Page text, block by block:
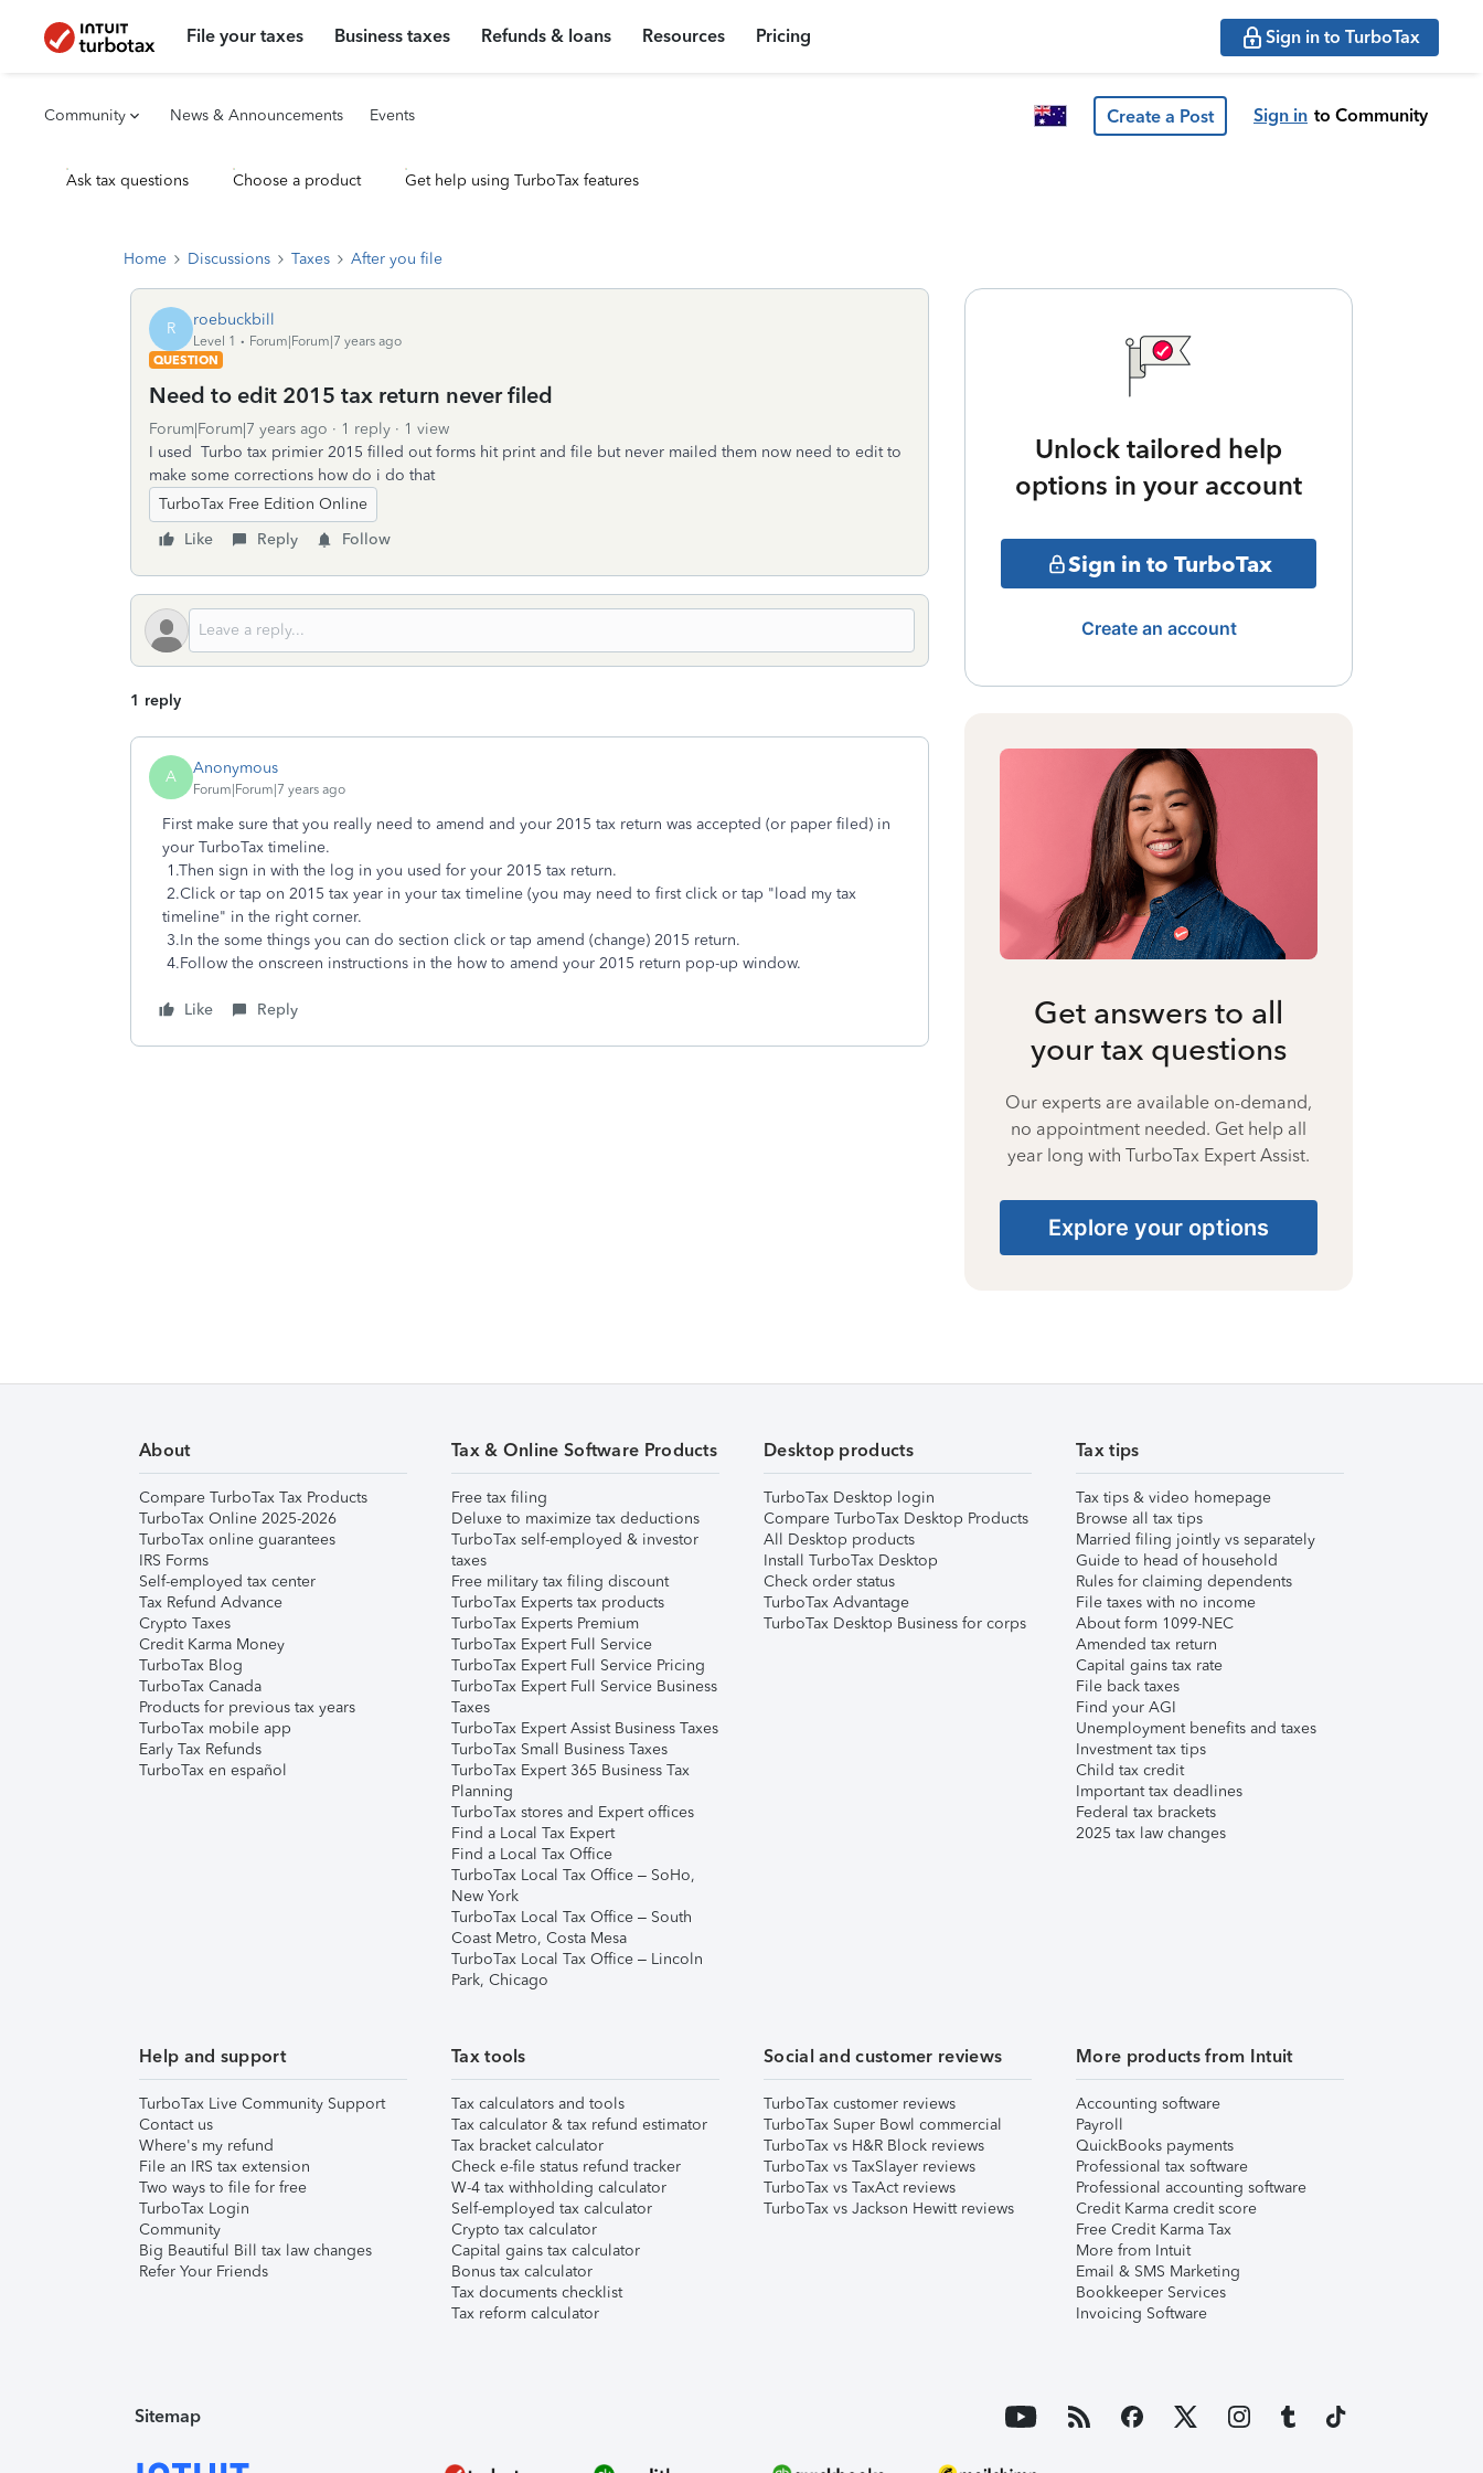
File your taxes Business taxes Refunds & loans Resources Pricing Sign in to TurboTax
Community News & Announcements Events Create a Post Sign in to Community
Ask tax questions Choose a product Get help using TurboTax features
Home Discussions Taxes After you file
R roebuckbill
Level 1
Forum|Forum|7 years ago
QUESTION
Need to edit 2015 tax return never filed
Forum|Forum|7 years ago 1 reply
1 view
I used Turbo tax primier 2015 filled out forms hit print and file but never mailed them now need to edit to
make some corrections how do i do that
TurboTax Free Edition Online
Like
Reply Follow
1 reply
A Anonymous
Forum|Forum|7 years ago
First make sure that you really need to amend and your 2015 tax return was accepted (or paper filed) in
your TurboTax timeline.
1.Then sign in with the log in you used for your 2015 tax return.
2.Click or tap on 2015 tax year in your tax timeline (you may need to first click or tap "load my tax
timeline" in the right corner.
3.In the some things you can do section click or tap amend (change) 2015 return.
4.Follow the onscreen instructions in the how to amend your 2015 return pop-up window.
Like Reply
Unlock tailored help
options in your account
Sign in to TurboTax
Create an account
Get answers to all
your tax questions
Our experts are available on-demand,
no appointment needed. Get help all
year long with TurboTax Expert Assist.
Explore your options
About
Compare TurboTax Tax Products
TurboTax Online 2025-2026
TurboTax online guarantees
IRS Forms
Self-employed tax center
Tax Refund Advance
Crypto Taxes
Credit Karma Money
TurboTax Blog
TurboTax Canada
Products for previous tax years
TurboTax mobile app
Early Tax Refunds
TurboTax en español
Tax & Online Software Products
Free tax filing
Deluxe to maximize tax deductions
TurboTax self-employed & investor
taxes
Free military tax filing discount
TurboTax Experts tax products
TurboTax Experts Premium
TurboTax Expert Full Service
TurboTax Expert Full Service Pricing
TurboTax Expert Full Service Business
Taxes
TurboTax Expert Assist Business Taxes
TurboTax Small Business Taxes
TurboTax Expert 365 Business Tax
Planning
TurboTax stores and Expert offices
Find a Local Tax Expert
Find a Local Tax Office
TurboTax Local Tax Office – SoHo,
New York
TurboTax Local Tax Office – South
Coast Metro, Costa Mesa
TurboTax Local Tax Office – Lincoln
Park, Chicago
Desktop products
TurboTax Desktop login
Compare TurboTax Desktop Products
All Desktop products
Install TurboTax Desktop
Check order status
TurboTax Advantage
TurboTax Desktop Business for corps
Tax tips
Tax tips & video homepage
Browse all tax tips
Married filing jointly vs separately
Guide to head of household
Rules for claiming dependents
File taxes with no income
About form 1099-NEC
Amended tax return
Capital gains tax rate
File back taxes
Find your AGI
Unemployment benefits and taxes
Investment tax tips
Child tax credit
Important tax deadlines
Federal tax brackets
2025 tax law changes
Help and support
TurboTax Live Community Support
Contact us
Where's my refund
File an IRS tax extension
Two ways to file for free
TurboTax Login
Community
Big Beautiful Bill tax law changes
Refer Your Friends
Tax tools
Tax calculators and tools
Tax calculator & tax refund estimator
Tax bracket calculator
Check e-file status refund tracker
W-4 tax withholding calculator
Self-employed tax calculator
Crypto tax calculator
Capital gains tax calculator
Bonus tax calculator
Tax documents checklist
Tax reform calculator
Social and customer reviews
TurboTax customer reviews
TurboTax Super Bowl commercial
TurboTax vs H&R Block reviews
TurboTax vs TaxSlayer reviews
TurboTax vs TaxAct reviews
TurboTax vs Jackson Hewitt reviews
More products from Intuit
Accounting software
Payroll
QuickBooks payments
Professional tax software
Professional accounting software
Credit Karma credit score
Free Credit Karma Tax
More from Intuit
Email & SMS Marketing
Bookkeeper Services
Invoicing Software
Sitemap